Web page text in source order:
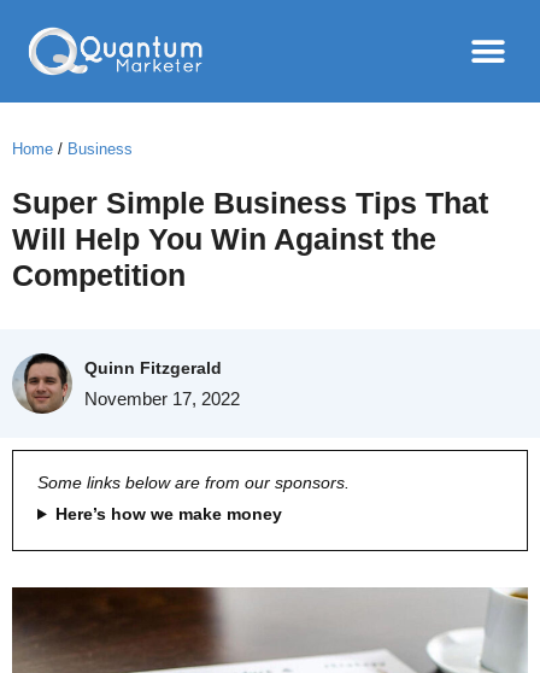
Home / Business
Super Simple Business Tips That
Will Help You Win Against the
Competition
Quinn Fitzgerald
November 17, 2022
Some links below are from our sponsors.
Here’s how we make money